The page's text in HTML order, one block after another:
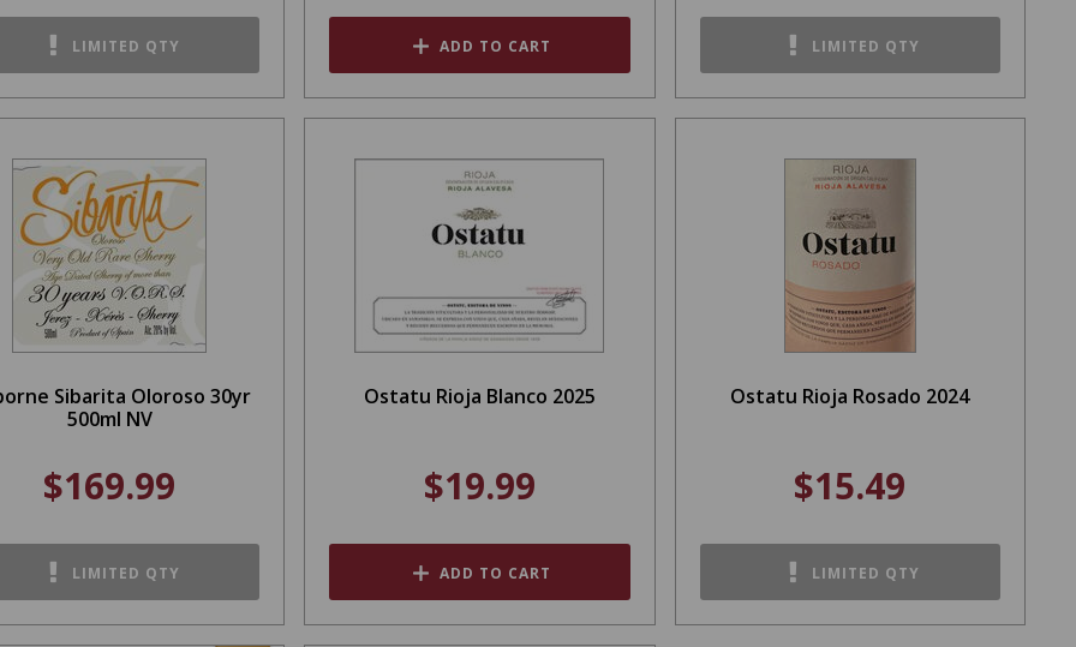
LIMITED QTY ADD TO CART LIMITED QTY
Sibarita Oloroso 30yr
500ml NV
$169.99
LIMITED QTY
Ostatu Rioja Blanco 2025
$19.99
ADD TO CART
Ostatu Rioja Rosado 2024
$15.49
LIMITED QTY